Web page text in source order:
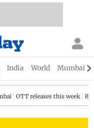
India World Mumbai
OTT releases this week